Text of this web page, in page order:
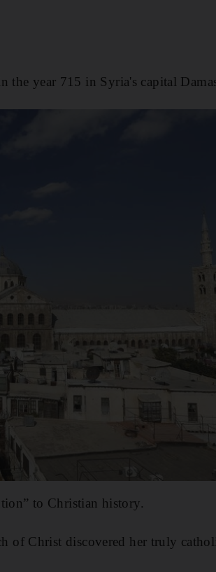
year 715 in Syria's capital
to Christian history.
of Christ discovered her truly